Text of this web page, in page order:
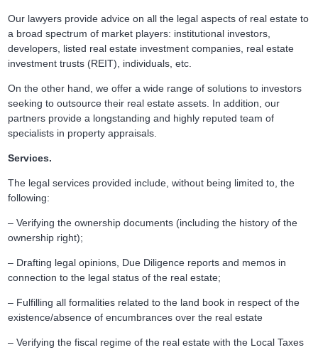
Our lawyers provide advice on all the legal aspects of real estate to
a broad spectrum of market players: institutional investors,
developers, listed real estate investment companies, real estate
investment trusts (REIT), individuals, etc.
On the other hand, we offer a wide range of solutions to investors
seeking to outsource their real estate assets. In addition, our
partners provide a longstanding and highly reputed team of
specialists in property appraisals.
Services.
The legal services provided include, without being limited to, the
following:
– Verifying the ownership documents (including the history of the
ownership right);
– Drafting legal opinions, Due Diligence reports and memos in
connection to the legal status of the real estate;
– Fulfilling all formalities related to the land book in respect of the
existence/absence of encumbrances over the real estate
– Verifying the fiscal regime of the real estate with the Local Taxes